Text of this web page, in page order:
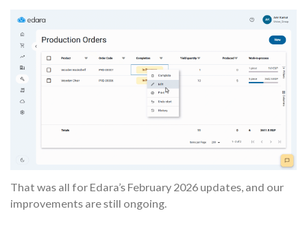
That was all for Edara’s February 2026 updates, and our
improvements are still ongoing.